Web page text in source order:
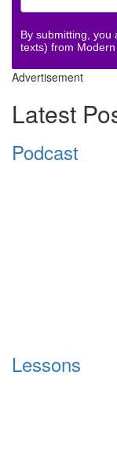
By submitting, you
texts) from Modern
Advertisement
Latest
Podcast
Lessons